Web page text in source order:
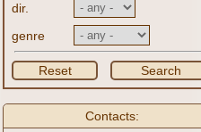
dir.
genre
Reset Search
Contacts: